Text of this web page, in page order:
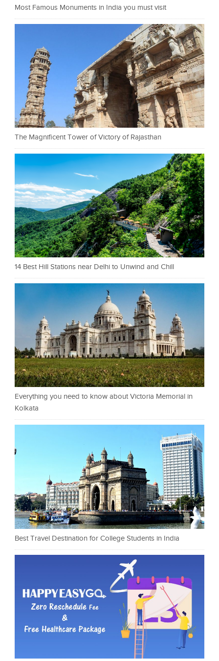
Most Famous Monuments in India you must visit
The Magnificent Tower of Victory of Rajasthan
14 Best Hill Stations near Delhi to Unwind and Chill
Everything you need to know about Victoria Memorial in
Kolkata
Best Travel Destination for College Students in India